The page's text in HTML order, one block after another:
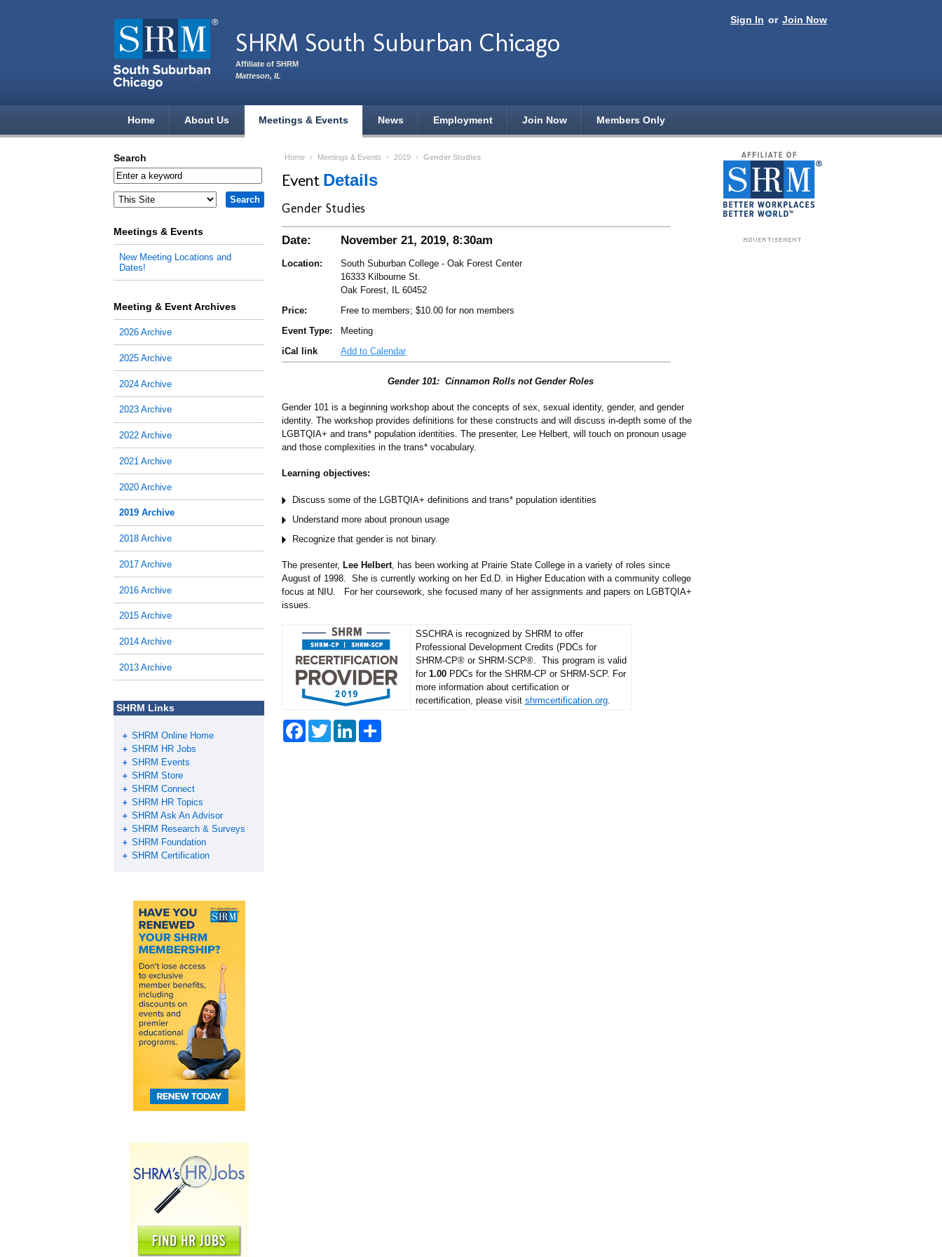
Sign In or Join Now
SHRM South Suburban Chicago
Affiliate of SHRM
Matteson, IL
Home About Us Meetings & Events News Employment Join Now Members Only
Home › Meetings & Events › 2019 › Gender Studies
Event Details
Gender Studies
Date: November 21, 2019, 8:30am
Location:
South Suburban College - Oak Forest Center
16333 Kilbourne St.
Oak Forest, IL 60452
Price:
Free to members; $10.00 for non members
Event Type:
Meeting
iCal link
Add to Calendar
Gender 101: Cinnamon Rolls not Gender Roles
Gender 101 is a beginning workshop about the concepts of sex, sexual identity, gender, and gender
identity. The workshop provides definitions for these constructs and will discuss in-depth some of the
LGBTQIA+ and trans* population identities. The presenter, Lee Helbert, will touch on pronoun usage
and those complexities in the trans* vocabulary.
Learning objectives:
Discuss some of the LGBTQIA+ definitions and trans* population identities
Understand more about pronoun usage
Recognize that gender is not binary.
The presenter, Lee Helbert , has been working at Prairie State College in a variety of roles since
August of 1998. She is currently working on her Ed.D. in Higher Education with a community college
focus at NIU. For her coursework, she focused many of her assignments and papers on LGBTQIA+
issues.
SSCHRA is recognized by SHRM to offer
Professional Development Credits (PDCs for
SHRM-CP® or SHRM-SCP®. This program is valid
for 1.00PDCs for the SHRM-CP or SHRM-SCP. For
more information about certification or
recertification, please visit shrmcertification.org.
F
T
L
Search
Meetings & Events
New Meeting Locations and
Dates!
Meeting & Event Archives
2026 Archive
2025 Archive
2024 Archive
2023 Archive
2022 Archive
2021 Archive
2020 Archive
2019 Archive
2018 Archive
2017 Archive
2016 Archive
2015 Archive
2014 Archive
2013 Archive
SHRM Links
SHRM Online Home
SHRM HR Jobs
SHRM Events
SHRM Store
SHRM Connect
SHRM HR Topics
SHRM Ask An Advisor
SHRM Research & Surveys
SHRM Foundation
SHRM Certification